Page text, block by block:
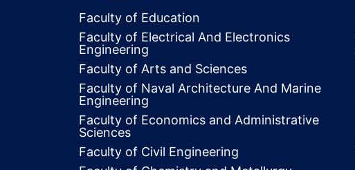
Alt
Menü
Faculty of Education
Faculty of Electrical And Electronics
Engineering
Faculty of Arts and Sciences
Faculty of Naval Architecture And Marine
Engineering
Faculty of Economics and Administrative
Sciences
Faculty of Civil Engineering